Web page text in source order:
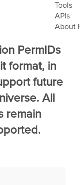
Tools
APIs
About
PermIDs
format, in
future
All
remain